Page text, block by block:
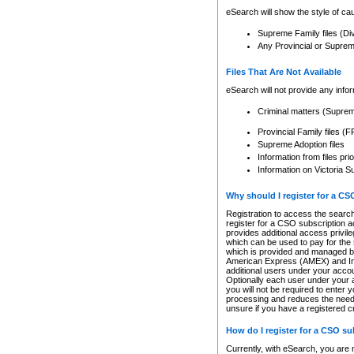
eSearch will show the style of
Supreme Family files
Any Provincial or
Files That Are Not Available
eSearch will not provide any
Criminal matters
Provincial Family files
Supreme Adoption files
Information from files
Information on Victoria
Why should I register for a
Registration to access the
register for a CSO subscription
provides additional access
which can be used to pay for
which is provided and managed
American Express (AMEX) and
additional users under your
Optionally each user under your
you will not be required to enter
processing and reduces the
unsure if you have a registered
How do I register for a CSO
Currently, with eSearch, you are